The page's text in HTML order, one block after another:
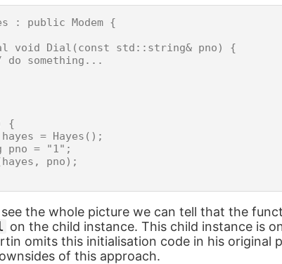
: public Modem {
void Dial(const std::string& pno) {
do something...
{
= Hayes();
pno = "1";
pno);
the whole picture we can tell that the
on the child instance. This child instance is
omits this initialisation code in his original
of this approach.